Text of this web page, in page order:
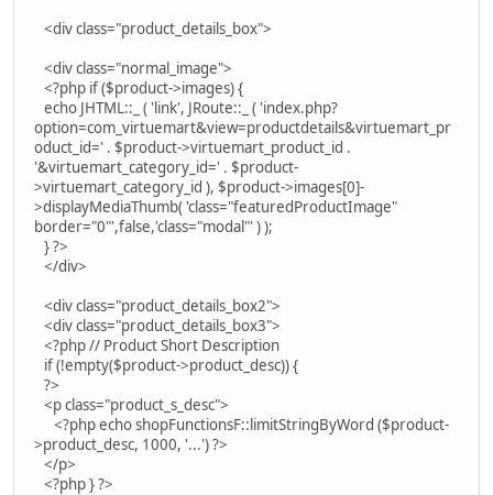
<div class="product_details_box">
<div class="normal_image">
<?php if ($product->images) {
echo JHTML::_ ( 'link', JRoute::_ ( 'index.php?
option=com_virtuemart&view=productdetails&virtuemart_pr
oduct_id=' . $product->virtuemart_product_id .
'&virtuemart_category_id=' . $product-
>virtuemart_category_id ), $product->images[0]-
>displayMediaThumb( 'class="featuredProductImage"
border="0"',false,'class="modal"' ) );
} ?>
</div>
<div class="product_details_box2">
<div class="product_details_box3">
<?php // Product Short Description
if (!empty($product->product_desc)) {
?>
<p class="product_s_desc">
<?php echo shopFunctionsF::limitStringByWord ($product-
>product_desc, 1000, '...') ?>
</p>
<?php } ?>